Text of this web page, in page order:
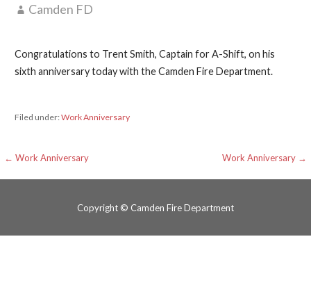
Camden FD
Congratulations to Trent Smith, Captain for A-Shift, on his
sixth anniversary today with the Camden Fire Department.
Filed under:Work Anniversary
Post
navigation
← Work Anniversary Work Anniversary →
Copyright © Camden Fire Department